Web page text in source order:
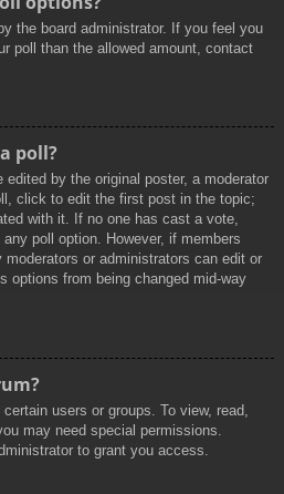
the board administrator. If you feel you
poll than the allowed amount, contact
poll?
by the original poster, a moderator
click to edit the first post in the topic;
with it. If no one has cast a vote,
poll option. However, if members
or administrators can edit or
options from being changed mid-way
users or groups. To view, read,
may need special permissions.
to grant you access.